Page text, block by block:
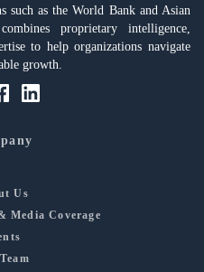
such as the World Bank and Asian
proprietary intelligence,
to help organizations navigate
growth.
Us
Media Coverage